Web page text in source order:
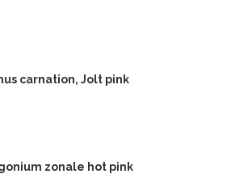
carnation, Jolt pink
zonale hot pink